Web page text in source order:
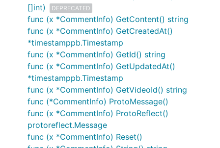
[]int)
DEPRECATED
func (x *CommentInfo) GetContent() string
func (x *CommentInfo) GetCreatedAt()
*timestamppb.Timestamp
func (x *CommentInfo) GetId() string
func (x *CommentInfo) GetUpdatedAt()
*timestamppb.Timestamp
func (x *CommentInfo) GetVideoId() string
func (*CommentInfo) ProtoMessage()
func (x *CommentInfo) ProtoReflect()
protoreflect.Message
func (x *CommentInfo) Reset()